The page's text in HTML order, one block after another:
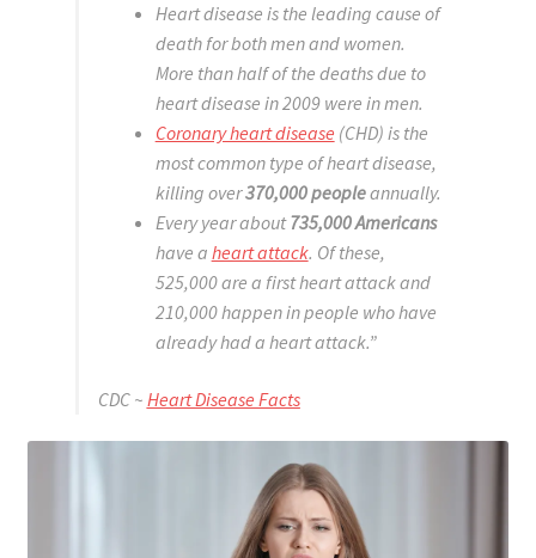
Heart disease is the leading cause of
death for both men and women.
More than half of the deaths due to
heart disease in 2009 were in men.
Coronary heart disease (CHD) is the
most common type of heart disease,
killing over370,000 peopleannually.
Every year about735,000 Americans
have a heart attack. Of these,
525,000 are a first heart attack and
210,000 happen in people who have
already had a heart attack.”
CDC ~ Heart Disease Facts